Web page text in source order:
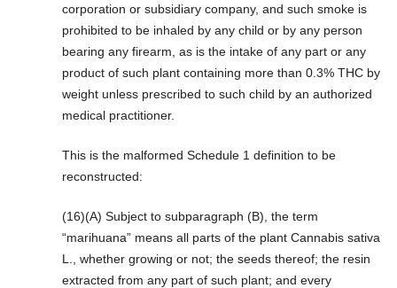
corporation or subsidiary company, and such smoke is
prohibited to be inhaled by any child or by any person
bearing any firearm, as is the intake of any part or any
product of such plant containing more than 0.3% THC by
weight unless prescribed to such child by an authorized
medical practitioner.
This is the malformed Schedule 1 definition to be
reconstructed:
(16)(A) Subject to subparagraph (B), the term
“marihuana” means all parts of the plant Cannabis sativa
L., whether growing or not; the seeds thereof; the resin
extracted from any part of such plant; and every